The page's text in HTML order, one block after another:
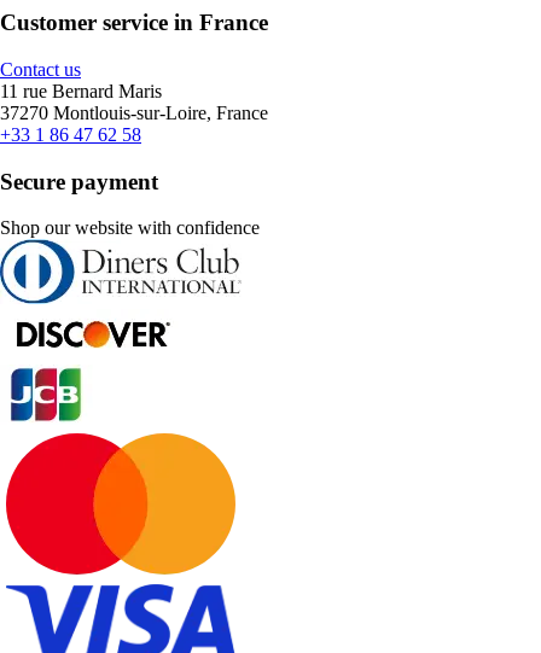
Customer service in France
Contact us
11 rue Bernard Maris
37270 Montlouis-sur-Loire, France
+33 1 86 47 62 58
Secure payment
Shop our website with confidence